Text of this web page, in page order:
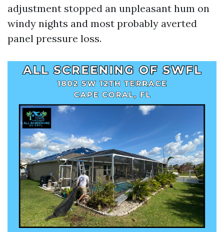
adjustment stopped an unpleasant hum on
windy nights and most probably averted
panel pressure loss.